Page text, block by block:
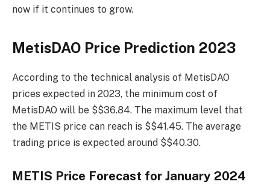
now if it continues to grow.
MetisDAO Price Prediction 2023
According to the technical analysis of MetisDAO
prices expected in 2023, the minimum cost of
MetisDAO will be $$36.84. The maximum level that
the METIS price can reach is $$41.45. The average
trading price is expected around $$40.30.
METIS Price Forecast for January 2024